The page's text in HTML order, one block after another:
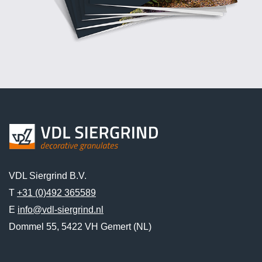
VDL Siergrind B.V.
T +31 (0)492 365589
E info@vdl-siergrind.nl
Dommel 55, 5422 VH Gemert (NL)